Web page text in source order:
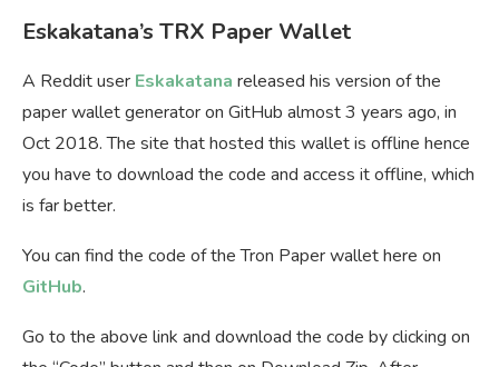
Eskakatana’s TRX Paper Wallet
A Reddit user Eskakatana released his version of the
paper wallet generator on GitHub almost 3 years ago, in
Oct 2018. The site that hosted this wallet is offline hence
you have to download the code and access it offline, which
is far better.
You can find the code of the Tron Paper wallet here on
GitHub.
Go to the above link and download the code by clicking on